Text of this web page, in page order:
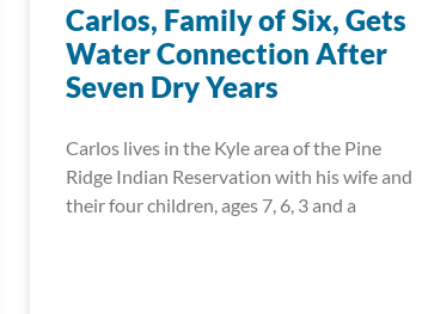
Carlos, Family of Six, Gets
Water Connection After
Seven Dry Years
Carlos lives in the Kyle area of the Pine
Ridge Indian Reservation with his wife and
their four children, ages 7, 6, 3 and a